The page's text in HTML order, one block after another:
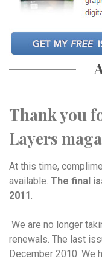
Thank you
Layers
At this time,
available. The final
2011.
We are no longer
renewals. The last
December 2010. We